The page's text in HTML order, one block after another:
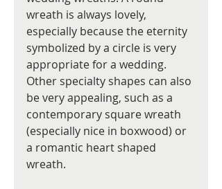
wreath is always lovely,
especially because the eternity
symbolized by a circle is very
appropriate for a wedding.
Other specialty shapes can also
be very appealing, such as a
contemporary square wreath
(especially nice in boxwood) or
a romantic heart shaped
wreath.